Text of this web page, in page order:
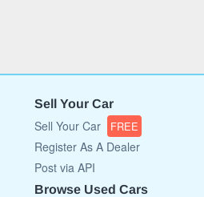
Sell Your Car
Sell Your Car FREE
Register As A Dealer
Post via API
Browse Used Cars